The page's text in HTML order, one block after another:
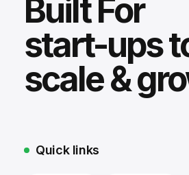
Built For
start-ups
scale &
Quick links